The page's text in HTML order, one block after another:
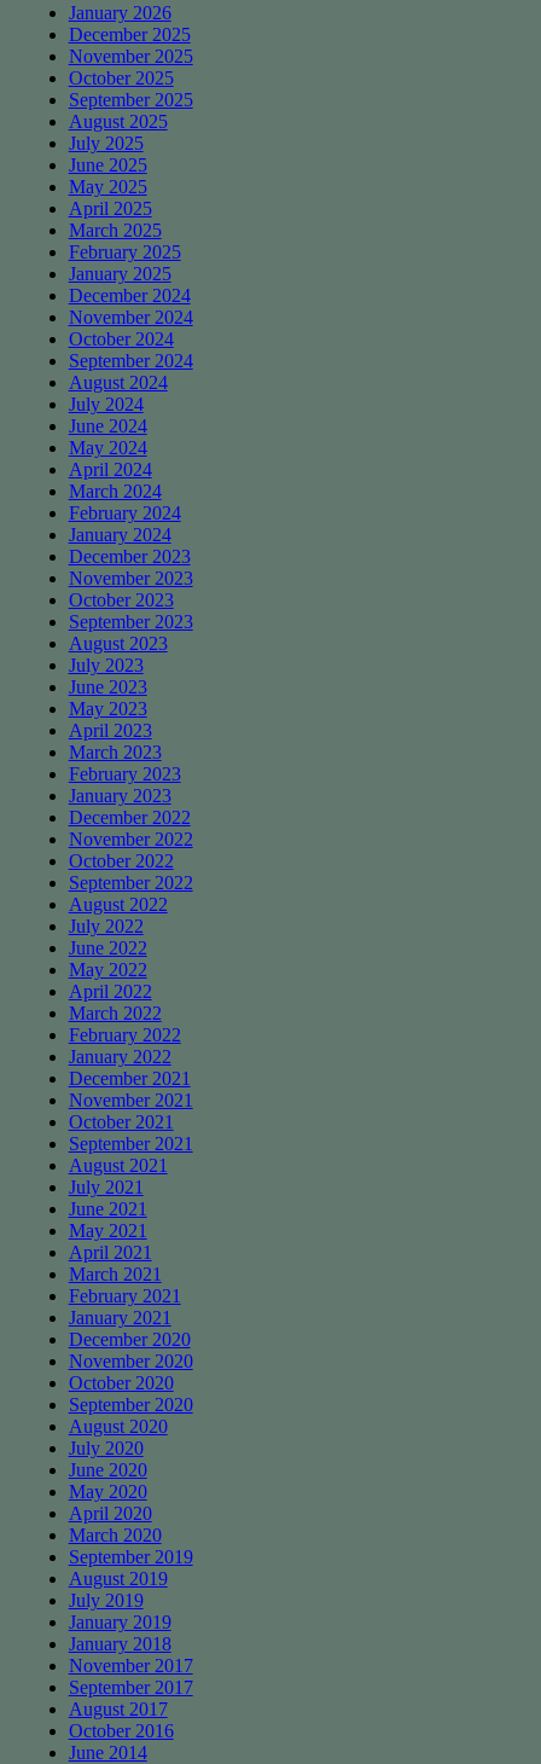
January 2026
December 2025
November 2025
October 2025
September 2025
August 2025
July 2025
June 2025
May 2025
April 2025
March 2025
February 2025
January 2025
December 2024
November 2024
October 2024
September 2024
August 2024
July 2024
June 2024
May 2024
April 2024
March 2024
February 2024
January 2024
December 2023
November 2023
October 2023
September 2023
August 2023
July 2023
June 2023
May 2023
April 2023
March 2023
February 2023
January 2023
December 2022
November 2022
October 2022
September 2022
August 2022
July 2022
June 2022
May 2022
April 2022
March 2022
February 2022
January 2022
December 2021
November 2021
October 2021
September 2021
August 2021
July 2021
June 2021
May 2021
April 2021
March 2021
February 2021
January 2021
December 2020
November 2020
October 2020
September 2020
August 2020
July 2020
June 2020
May 2020
April 2020
March 2020
September 2019
August 2019
July 2019
January 2019
January 2018
November 2017
September 2017
August 2017
October 2016
June 2014